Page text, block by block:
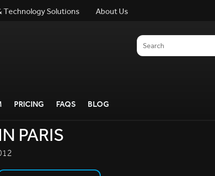
Technology Solutions About Us
PRICING FAQS BLOG
PARIS